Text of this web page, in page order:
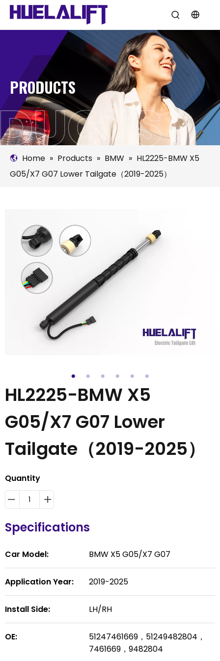
PRODUCTS
Home » Products » BMW » HL2225-BMW X5
G05/X7 G07 Lower Tailgate（2019-2025）
HL2225-BMW X5
G05/X7 G07 Lower
Tailgate（2019-2025）
Quantity
Specifications
Car Model: BMW X5 G05/X7 G07
Application Year: 2019-2025
Install Side: LH/RH
OE:
51247461669，51249482804，
7461669，9482804